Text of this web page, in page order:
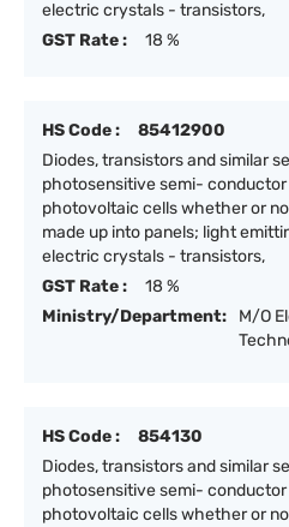
electric crystals - transistors,
GST Rate :
18 %
HS Code :
85412900
Diodes, transistors and similar
photosensitive semi-
photovoltaic cells whether or
made up into panels; light
electric crystals - transistors,
GST Rate :
18 %
Ministry/Department:
M/O
HS Code :
854130
Diodes, transistors and similar
photosensitive semi-
photovoltaic cells whether or